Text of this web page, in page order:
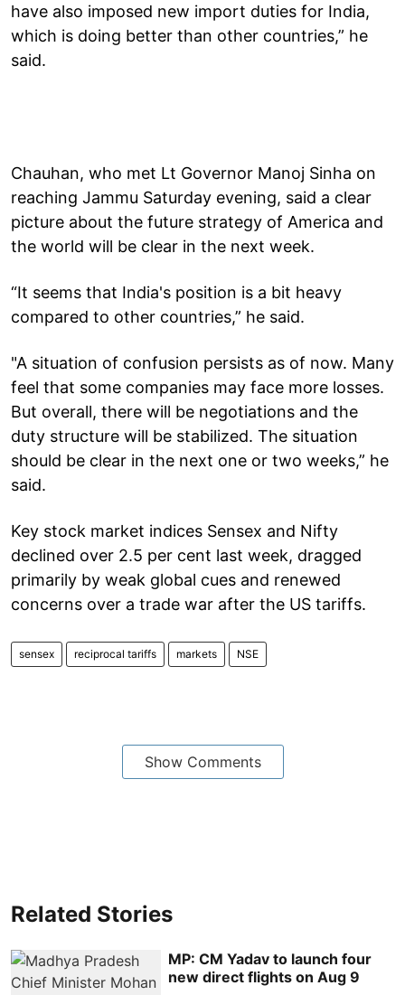
have also imposed new import duties for India,
which is doing better than other countries,” he
said.
Chauhan, who met Lt Governor Manoj Sinha on
reaching Jammu Saturday evening, said a clear
picture about the future strategy of America and
the world will be clear in the next week.
“It seems that India's position is a bit heavy
compared to other countries,” he said.
"A situation of confusion persists as of now. Many
feel that some companies may face more losses.
But overall, there will be negotiations and the
duty structure will be stabilized. The situation
should be clear in the next one or two weeks,” he
said.
Key stock market indices Sensex and Nifty
declined over 2.5 per cent last week, dragged
primarily by weak global cues and renewed
concerns over a trade war after the US tariffs.
sensex reciprocal tariffs markets NSE
Show Comments
Related Stories
MP: CM Yadav to launch four
new direct flights on Aug 9